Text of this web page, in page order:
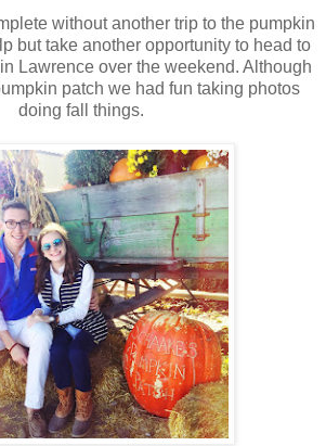
without another trip to the pumpkin
but take another opportunity to head to
Lawrence over the weekend. Although
patch we had fun taking photos
doing fall things.